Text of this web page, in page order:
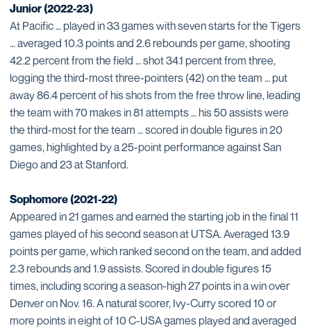
Junior (2022-23)
At Pacific … played in 33 games with seven starts for the Tigers
… averaged 10.3 points and 2.6 rebounds per game, shooting
42.2 percent from the field … shot 34.1 percent from three,
logging the third-most three-pointers (42) on the team … put
away 86.4 percent of his shots from the free throw line, leading
the team with 70 makes in 81 attempts … his 50 assists were
the third-most for the team … scored in double figures in 20
games, highlighted by a 25-point performance against San
Diego and 23 at Stanford.
Sophomore (2021-22)
Appeared in 21 games and earned the starting job in the final 11
games played of his second season at UTSA. Averaged 13.9
points per game, which ranked second on the team, and added
2.3 rebounds and 1.9 assists. Scored in double figures 15
times, including scoring a season-high 27 points in a win over
Denver on Nov. 16. A natural scorer, Ivy-Curry scored 10 or
more points in eight of 10 C-USA games played and averaged